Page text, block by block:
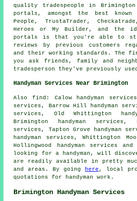
quality tradespeople in
portals, amongst the best
People, TrustaTrader,
Heroes or My Builder, and the
portals is that you're able to
reviews by previous customers
and their working standards. The
you ask friends, family and
tradesperson they've previously
Handyman Services Near Brimington
Also find : Calow handyman
services, Barrow Hill handyman
services, Old Whittington
Brimington handyman services,
services, Tapton Grove handyman
handyman services, Whittington
Hollingwood handyman services
looking for a handyman, will
are readily available in pretty
and areas. By going
here , local
quotations for
handyman work.
Brimington Handyman Services